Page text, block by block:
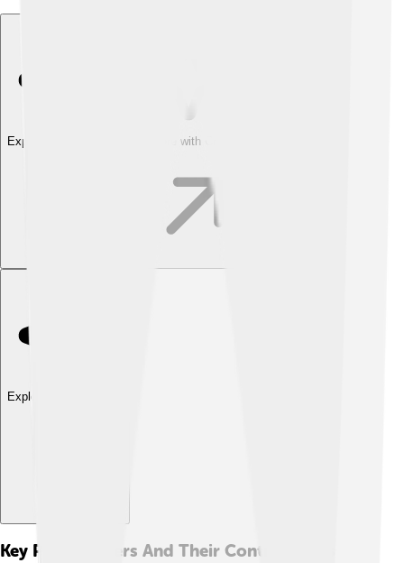
Explore with ChatDino Explore with ChatDino
Explore with ChatDino
Key Philosophers And Their Contributions